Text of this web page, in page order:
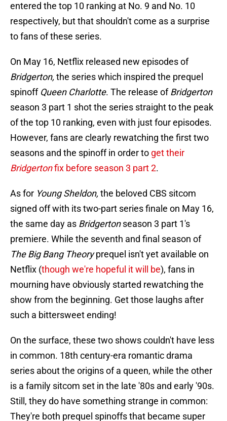
entered the top 10 ranking at No. 9 and No. 10
respectively, but that shouldn't come as a surprise
to fans of these series.
On May 16, Netflix released new episodes of
Bridgerton, the series which inspired the prequel
spinoff Queen Charlotte. The release ofBridgerton
season 3 part 1 shot the series straight to the peak
of the top 10 ranking, even with just four episodes.
However, fans are clearly rewatching the first two
seasons and the spinoff in order to get their
Bridgertonfix before season 3 part 2.
As for Young Sheldon, the beloved CBS sitcom
signed off with its two-part series finale on May 16,
the same day as Bridgertonseason 3 part 1's
premiere. While the seventh and final season of
The Big Bang Theoryprequel isn't yet available on
Netflix (though we're hopeful it will be), fans in
mourning have obviously started rewatching the
show from the beginning. Get those laughs after
such a bittersweet ending!
On the surface, these two shows couldn't have less
in common. 18th century-era romantic drama
series about the origins of a queen, while the other
is a family sitcom set in the late '80s and early '90s.
Still, they do have something strange in common:
They're both prequel spinoffs that became super